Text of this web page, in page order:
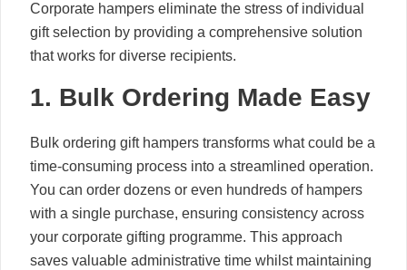
Corporate hampers eliminate the stress of individual
gift selection by providing a comprehensive solution
that works for diverse recipients.
1. Bulk Ordering Made Easy
Bulk ordering gift hampers transforms what could be a
time-consuming process into a streamlined operation.
You can order dozens or even hundreds of hampers
with a single purchase, ensuring consistency across
your corporate gifting programme. This approach
saves valuable administrative time whilst maintaining